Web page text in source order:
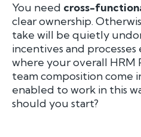
You need cross-
clear ownership.
take will be quietly
incentives and processes
where your overall HRM
team composition come
enabled to work in this
should you start?